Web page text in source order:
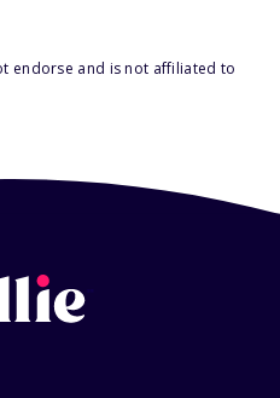
endorse and is not affiliated to